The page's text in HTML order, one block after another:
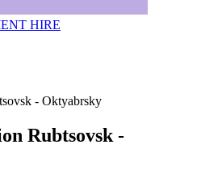
HIRE
- Oktyabrsky
Rubtsovsk -